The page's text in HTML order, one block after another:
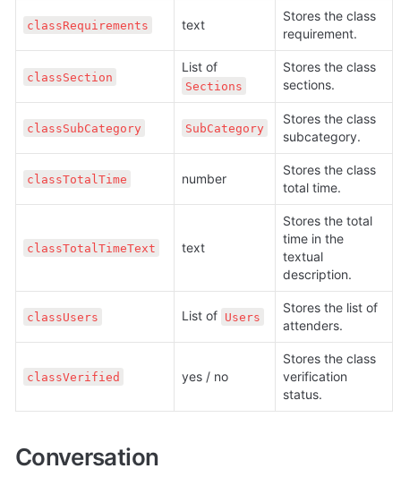
classRequirements text
Stores the class
requirement.
classSection
Sections
Stores the class
sections.
classSubCategory SubCategory
Stores the class
subcategory.
classTotalTime number
Stores the class
total time.
classTotalTimeText text
Stores the total
time in the
textual
description.
classUsers List of Users
Stores the list of
attenders.
classVerified yes / no
Stores the class
verification
status.
Conversation